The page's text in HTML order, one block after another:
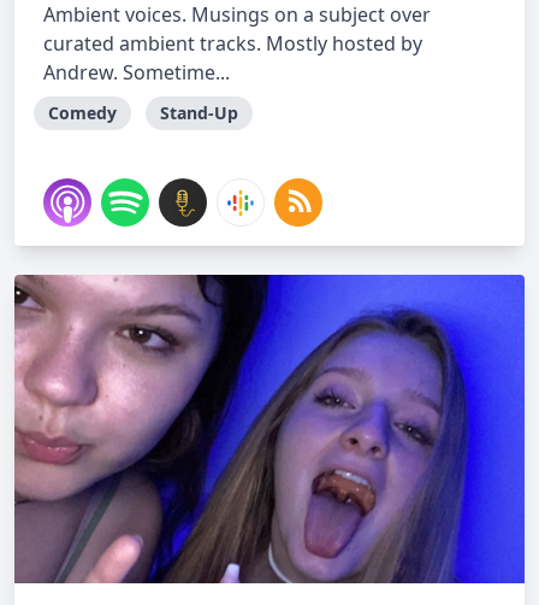
Ambient voices. Musings on a subject over
curated ambient tracks. Mostly hosted by
Andrew. Sometime...
Comedy Stand-Up